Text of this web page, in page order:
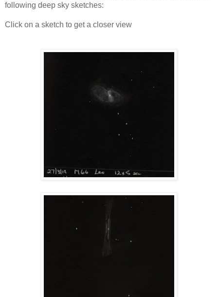
following deep sky sketches:
Click on a sketch to get a closer view